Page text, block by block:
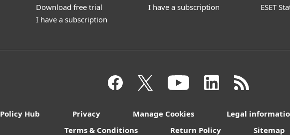
Download free trial
I have a subscription
I have a subscription
ESET
Policy Hub Privacy Manage Cookies Legal
Terms & Conditions
Return Policy Sitemap